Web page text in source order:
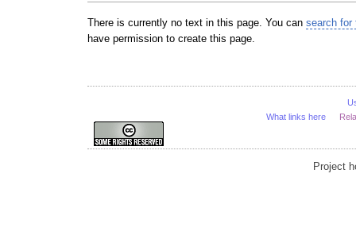
There is currently no text in this page. You can search for
have permission to create this page.
What links here
Project